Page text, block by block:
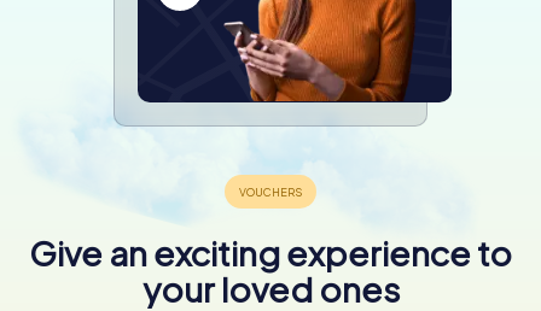
Give an exciting experience to
your loved ones